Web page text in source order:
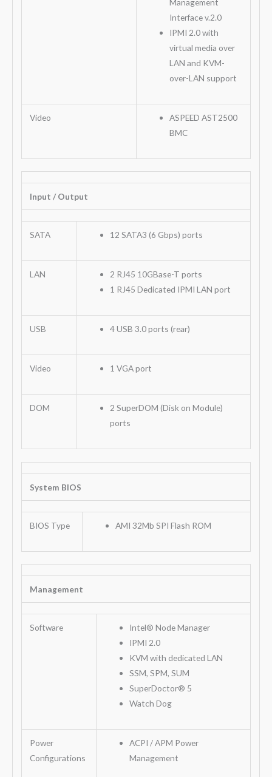
Interface v.2.0
IPMI 2.0 with
virtual media over
LAN and KVM-
over-LAN support
Video
ASPEED AST2500
BMC
Input / Output
SATA 12 SATA3 (6 Gbps) ports
LAN
2 RJ45 10GBase-T ports
1 RJ45 Dedicated IPMI LAN port
USB 4 USB 3.0 ports (rear)
Video 1 VGA port
DOM
2 SuperDOM (Disk on Module)
ports
System BIOS
BIOS Type AMI 32Mb SPI Flash ROM
Management
Software
Intel® Node Manager
IPMI 2.0
KVM with dedicated LAN
SSM, SPM, SUM
SuperDoctor® 5
Watch Dog
Power
Configurations
ACPI / APM Power
Management